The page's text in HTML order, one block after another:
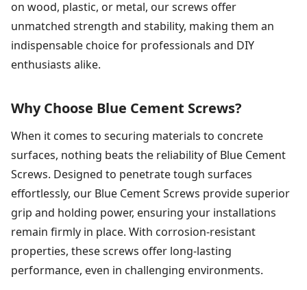
on wood, plastic, or metal, our screws offer
unmatched strength and stability, making them an
indispensable choice for professionals and DIY
enthusiasts alike.
Why Choose Blue Cement Screws?
When it comes to securing materials to concrete
surfaces, nothing beats the reliability of Blue Cement
Screws. Designed to penetrate tough surfaces
effortlessly, our Blue Cement Screws provide superior
grip and holding power, ensuring your installations
remain firmly in place. With corrosion-resistant
properties, these screws offer long-lasting
performance, even in challenging environments.